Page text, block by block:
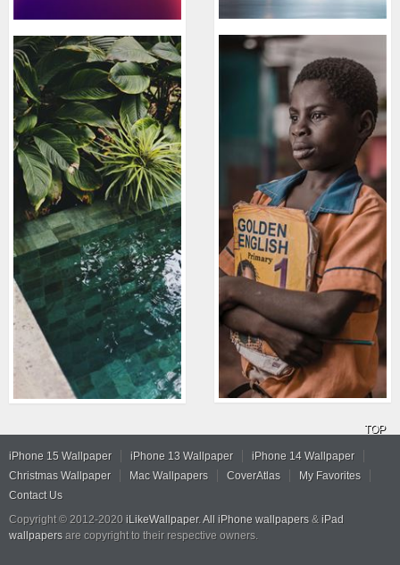
TOP
iPhone 15 Wallpaper iPhone 13 Wallpaper
iPhone 14 Wallpaper
Christmas Wallpaper
Mac Wallpapers CoverAtlas
My Favorites
Contact Us
Copyright © 2012-2020 iLikeWallpaper. All iPhone wallpapers & iPad
wallpapers are copyright to their respective owners.